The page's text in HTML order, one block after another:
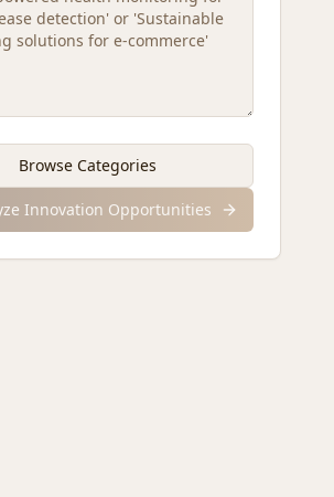
Browse Categories
Innovation Opportunities